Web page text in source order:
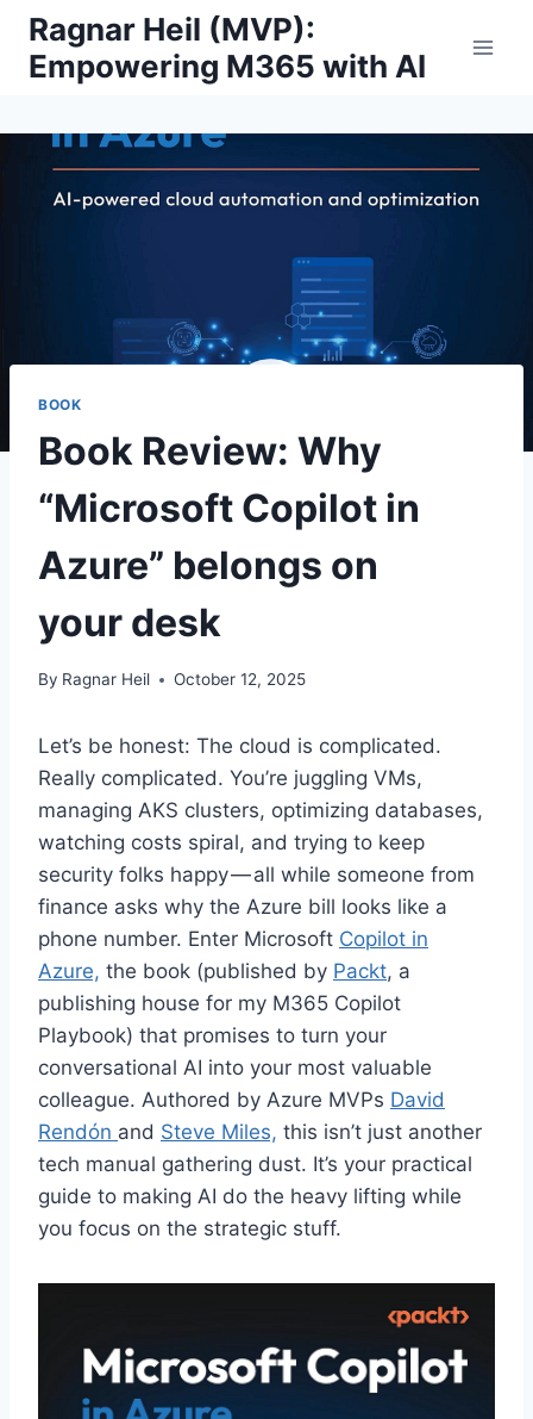
Skip
content
Ragnar Heil (MVP):
Empowering M365 with AI
BOOK
Book Review: Why
“Microsoft Copilot in
Azure” belongs on
your desk
By Ragnar Heil October 12, 2025
Let’s be honest: The cloud is complicated.
Really complicated. You’re juggling VMs,
managing AKS clusters, optimizing databases,
watching costs spiral, and trying to keep
security folks happy — all while someone from
finance asks why the Azure bill looks like a
phone number. Enter Microsoft Copilot in
Azure, the book (published by Packt, a
publishing house for my M365 Copilot
Playbook) that promises to turn your
conversational AI into your most valuable
colleague. Authored by Azure MVPs David
Rendón and Steve Miles, this isn’t just another
tech manual gathering dust. It’s your practical
guide to making AI do the heavy lifting while
you focus on the strategic stuff.